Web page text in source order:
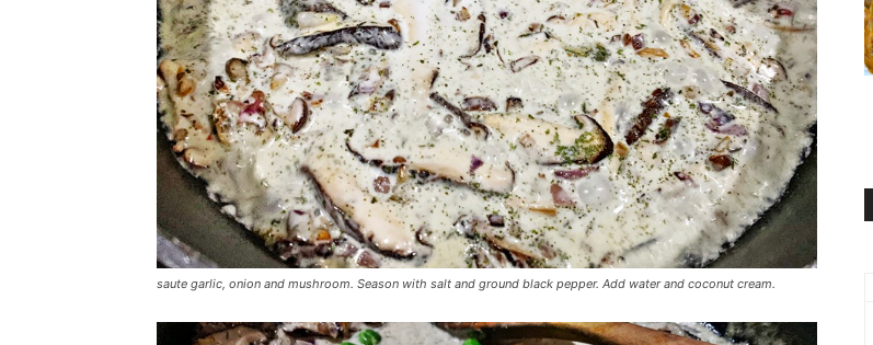
saute garlic, onion and mushroom. Season with salt and ground black pepper. Add water and coconut cream.